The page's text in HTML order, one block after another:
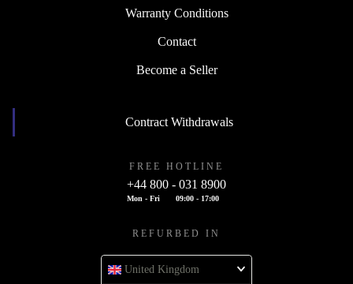
Warranty Conditions
Contact
Become a Seller
Contract Withdrawals
FREE HOTLINE
+44 800 - 031 8900
Mon - Fri 09:00 - 17:00
REFURBED IN
United Kingdom